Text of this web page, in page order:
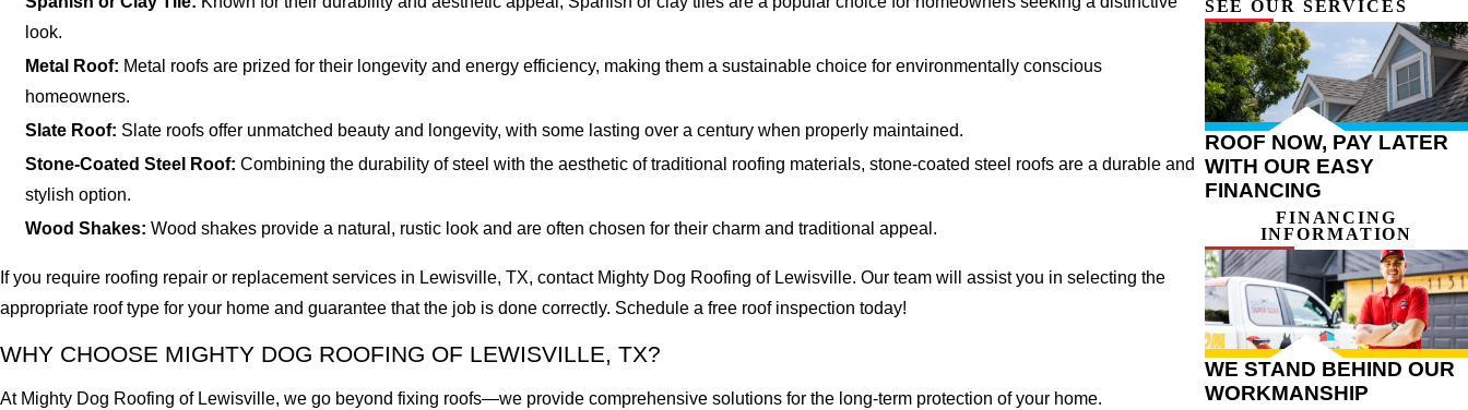
look.
Metal Roof: Metal roofs are prized for their longevity and energy efficiency, making them a sustainable choice for environmentally conscious
homeowners.
Slate Roof: Slate roofs offer unmatched beauty and longevity, with some lasting over a century when properly maintained.
Stone-Coated Steel Roof: Combining the durability of steel with the aesthetic of traditional roofing materials, stone-coated steel roofs are a durable and
stylish option.
Wood Shakes: Wood shakes provide a natural, rustic look and are often chosen for their charm and traditional appeal.
If you require roofing repair or replacement services in Lewisville, TX, contact Mighty Dog Roofing of Lewisville. Our team will assist you in selecting the
appropriate roof type for your home and guarantee that the job is done correctly. Schedule a free roof inspection today!
WHY CHOOSE MIGHTY DOG ROOFING OF LEWISVILLE, TX?
At Mighty Dog Roofing of Lewisville, we go beyond fixing roofs—we provide comprehensive solutions for the long-term protection of your home.
SEE OUR SERVICES
ROOF NOW, PAY LATER
WITH OUR EASY
FINANCING
FINANCING
INFORMATION
WE STAND BEHIND OUR
WORKMANSHIP